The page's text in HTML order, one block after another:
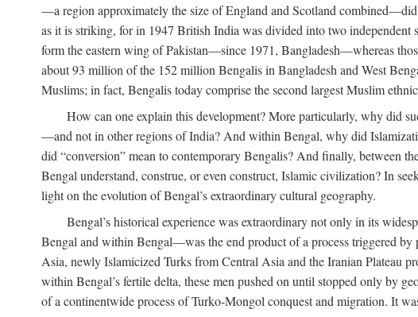
—a region approximately the size of England and Scotland
as it is striking, for in 1947 British India was divided into two
form the eastern wing of Pakistan—since 1971, Bangladesh—whereas
about 93 million of the 152 million Bengalis in Bangladesh and West
Muslims; in fact, Bengalis today comprise the second largest Muslim
How can one explain this development? More particularly, why did
—and not in other regions of India? And within Bengal, why did
did “conversion” mean to contemporary Bengalis? And finally, between
Bengal understand, construe, or even construct, Islamic civilization? In
light on the evolution of Bengal’s extraordinary cultural geography.
Bengal’s historical experience was extraordinary not only in its
Bengal and within Bengal—was the end product of a process triggered
Asia, newly Islamicized Turks from Central Asia and the Iranian Plateau
within Bengal’s fertile delta, these men pushed on until stopped only by
of a continentwide process of Turko-Mongol conquest and migration. It